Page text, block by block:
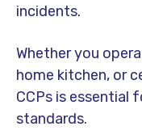
incidents.
Whether you
home kitchen, or
CCPs is
standards.